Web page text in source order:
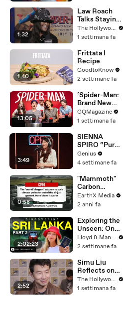
1:32
Law Roach
Talks Staying
Busy With
Styling Both
Ariana Grande
| THR Video
The Hollywood Reporter
1 settimana fa
1:40
Frittata I
Recipe
GoodtoKnow
2 settimane fa
13:05
‘Spider-Man:
Brand New
Day’ Cast Test
Their Spider-
Knowledge
GQMagazine
1 settimana fa
3:49
SIENNA
SPIRO “Pure”
(Live
Performance)
Genius
4 settimane fa
0:58
"Mammoth"
Carbon
Removal
Plant Opens
EarthxNews |
EarthX
EarthX Media
2 anni fa
2:02:23
Exploring the
Unseen: One
Month in Sri
Lanka - Travel
(PART 2)
Lloyd & Mandy
2 settimane fa
2:52
Simu Liu
Reflects on
Channing
Tatum's
The Hollywood Reporter
1 settimana fa